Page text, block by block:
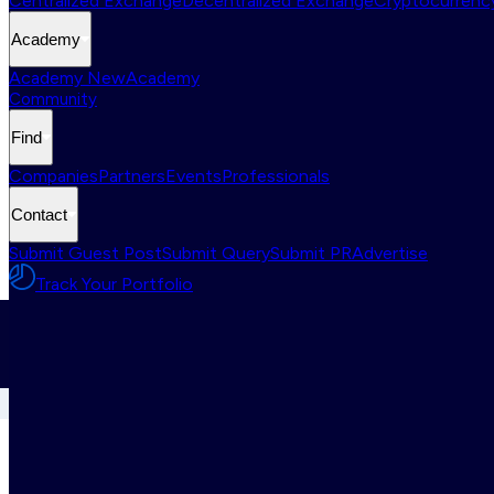
Academy
Academy NewAcademy
Community
Find
CompaniesPartnersEventsProfessionals
Contact
Submit Guest PostSubmit QuerySubmit PRAdvertise
Track Your Portfolio